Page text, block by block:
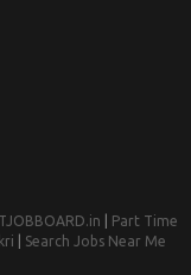
Part Time
Search Jobs Near Me